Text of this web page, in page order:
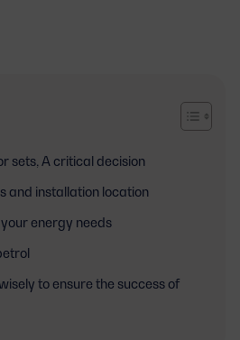
sets, A critical decision
and installation location
energy needs
to ensure the success of